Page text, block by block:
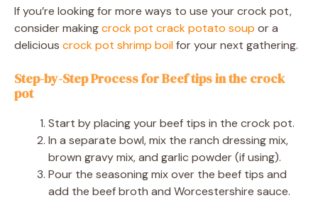
If you’re looking for more ways to use your crock pot,
consider makingcrock pot crack potato soup or a
delicious crock pot shrimp boilfor your next gathering.
Step-by-Step Process for Beef tips in the crock
pot
Start by placing your beef tips in the crock pot.
In a separate bowl, mix the ranch dressing mix,
brown gravy mix, and garlic powder (if using).
Pour the seasoning mix over the beef tips and
add the beef broth and Worcestershire sauce.